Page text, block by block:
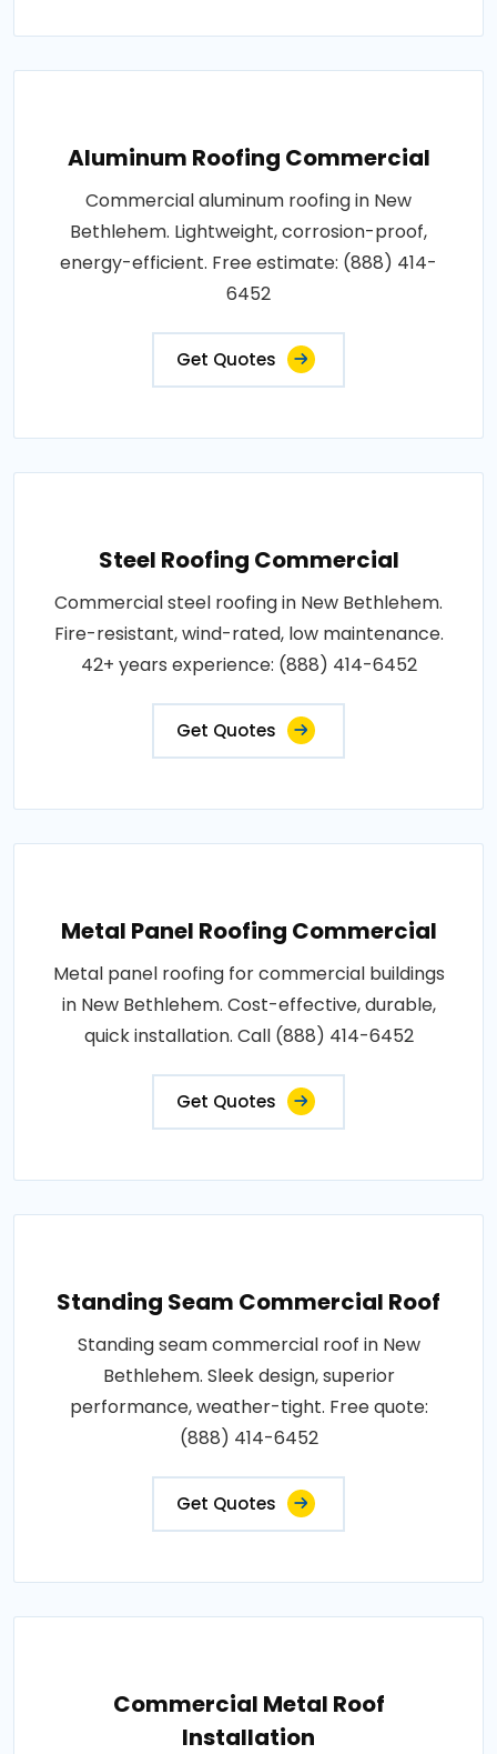
Aluminum Roofing Commercial
Commercial aluminum roofing in New
Bethlehem. Lightweight, corrosion-proof,
energy-efficient. Free estimate: (888) 414-
6452
Get Quotes
Steel Roofing Commercial
Commercial steel roofing in New Bethlehem.
Fire-resistant, wind-rated, low maintenance.
42+ years experience: (888) 414-6452
Get Quotes
Metal Panel Roofing Commercial
Metal panel roofing for commercial buildings
in New Bethlehem. Cost-effective, durable,
quick installation. Call (888) 414-6452
Get Quotes
Standing Seam Commercial Roof
Standing seam commercial roof in New
Bethlehem. Sleek design, superior
performance, weather-tight. Free quote:
(888) 414-6452
Get Quotes
Commercial Metal Roof
Installation